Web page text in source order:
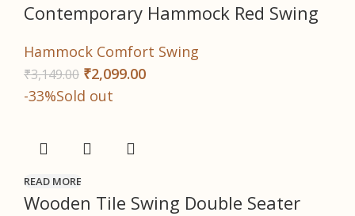
Contemporary Hammock Red Swing
Hammock Comfort Swing
₹3,149.00 ₹2,099.00
-33%Sold out
READ MORE
Wooden Tile Swing Double Seater